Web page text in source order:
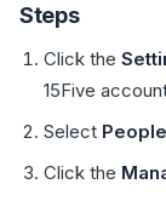
Steps
Click the
15Five
Select People
Click the